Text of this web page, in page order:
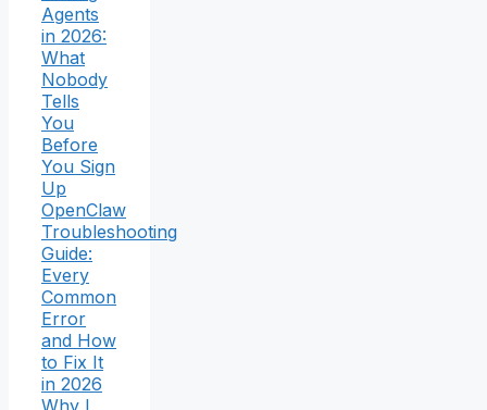
Agents
in 2026:
What
Nobody
Tells
You
Before
You Sign
Up
OpenClaw
Troubleshooting
Guide:
Every
Common
Error
and How
to Fix It
in 2026